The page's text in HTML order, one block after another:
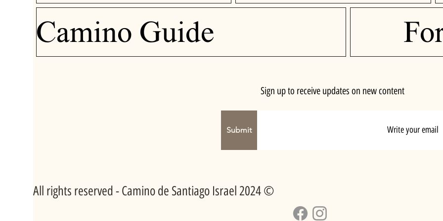
Camino Guide
Sign up to receive updates on new content
Submit
All rights reserved - Camino de Santiago Israel 2024 ©